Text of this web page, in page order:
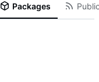
Packages